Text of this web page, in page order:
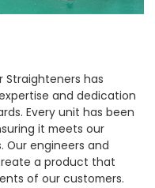
Straighteners has
and dedication
Every unit has been
it meets our
Our engineers and
a product that
of our customers.